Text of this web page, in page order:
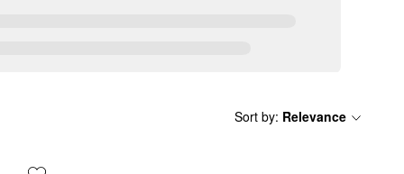
Sort by: Relevance